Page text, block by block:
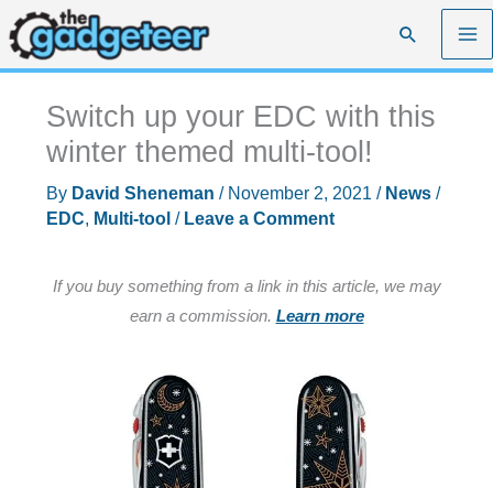
Skip
to
content
Search
Switch up your EDC with this
winter themed multi-tool!
By David Sheneman / November 2, 2021 / News/
EDC, Multi-tool / Leave a Comment
If you buy something from a link in this article, we may
earn a commission. Learn more